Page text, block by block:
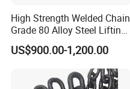
High Strength Welded Chain
Grade 80 Alloy Steel Lifting
Chain
US$900.00-1,200.00